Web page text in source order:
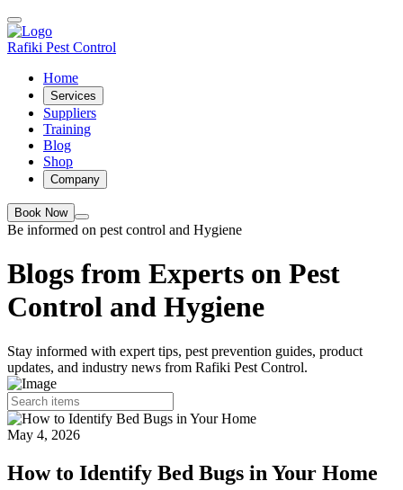
Rafiki Pest Control
Home
Services
Suppliers
Training
Blog
Shop
Company
Book Now
Be informed on pest control and Hygiene
Blogs from Experts on Pest
Control and Hygiene
Stay informed with expert tips, pest prevention guides, product
updates, and industry news from Rafiki Pest Control.
May 4, 2026
How to Identify Bed Bugs in Your Home